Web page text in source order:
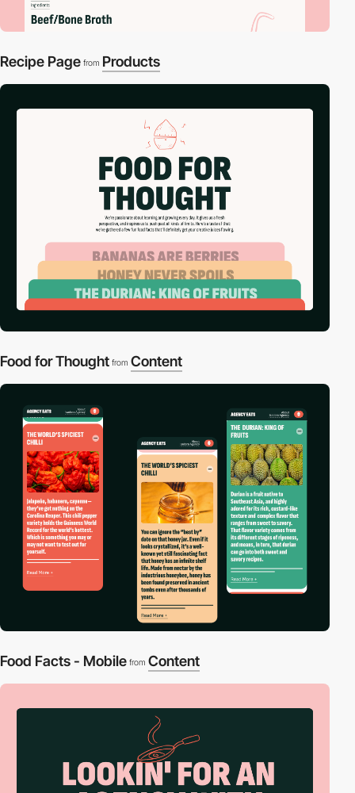
Recipe Page from Products
Food for Thought from Content
Food Facts - Mobile from Content